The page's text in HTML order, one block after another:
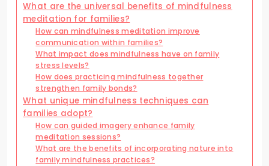
What are the universal benefits of mindfulness
meditation for families?
How can mindfulness meditation improve
communication within families?
What impact does mindfulness have on family
stress levels?
How does practicing mindfulness together
strengthen family bonds?
What unique mindfulness techniques can
families adopt?
How can guided imagery enhance family
meditation sessions?
What are the benefits of incorporating nature into
family mindfulness practices?